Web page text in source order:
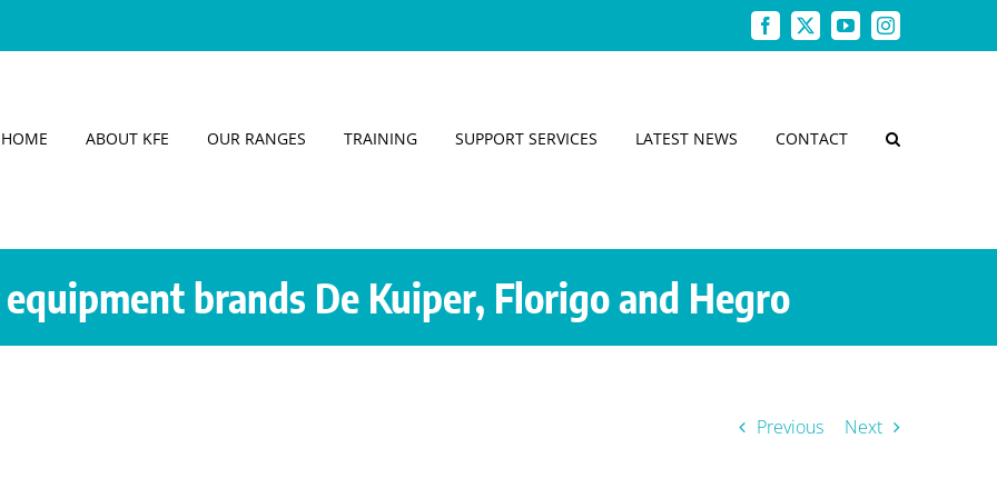
Facebook
X YouTubeInstagram
HOME ABOUT KFE OUR RANGES TRAINING SUPPORT SERVICES LATEST NEWS CONTACT
equipment brands De Kuiper, Florigo and Hegro
Previous Next